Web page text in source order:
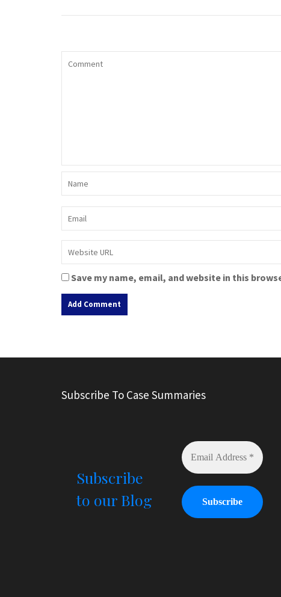
Save my name, email, and website in this
t
n
Subscribe To Case Summaries
Subscribe
to our Blog